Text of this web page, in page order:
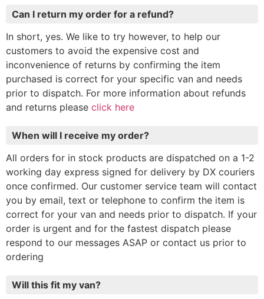
Can I return my order for a refund?
In short, yes. We like to try however, to help our
customers to avoid the expensive cost and
inconvenience of returns by confirming the item
purchased is correct for your specific van and needs
prior to dispatch. For more information about refunds
and returns please click here
When will I receive my order?
All orders for in stock products are dispatched on a 1-2
working day express signed for delivery by DX couriers
once confirmed. Our customer service team will contact
you by email, text or telephone to confirm the item is
correct for your van and needs prior to dispatch. If your
order is urgent and for the fastest dispatch please
respond to our messages ASAP or contact us prior to
ordering
Will this fit my van?